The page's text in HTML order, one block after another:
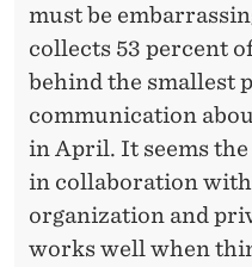
must be
collects 53 percent
behind the smallest
communication
in April. It seems
in collaboration
organization and
works well when